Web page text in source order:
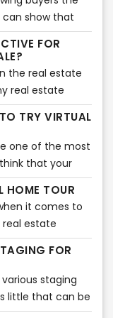
your
will help you
staging.
show that
furniture and
is why it is
so your
are confused
furniture, you
you can
your virtual
FOR
the real estate
real estate
method to bag
been a jump in
method,
out there
We will get into
to making
TRY VIRTUAL
one of the most
that your
you should
to give it a
process
amount of
that you
HOME TOUR
it comes to
real estate
that you can just
plan, with
video.
properly to
virtual tour
FOR
staging
little that can be
Homes are